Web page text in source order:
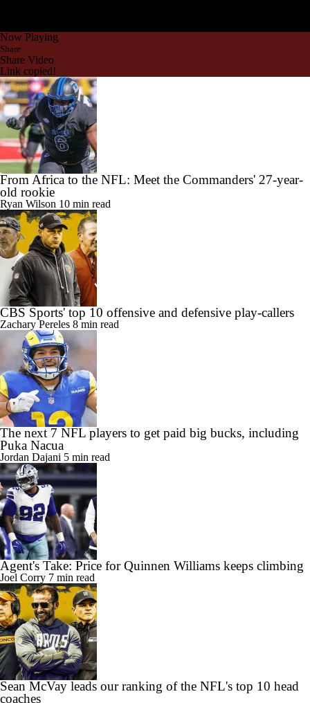
Now Playing
Share
Share Video
Link copied!
From Africa to the NFL: Meet the Commanders' 27-year-
old rookie
Ryan Wilson 10 min read
CBS Sports' top 10 offensive and defensive play-callers
Zachary Pereles 8 min read
The next 7 NFL players to get paid big bucks, including
Puka Nacua
Jordan Dajani 5 min read
Agent's Take: Price for Quinnen Williams keeps climbing
Joel Corry 7 min read
Sean McVay leads our ranking of the NFL's top 10 head
coaches